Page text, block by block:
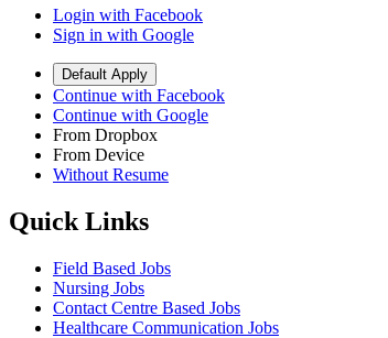
Login with Facebook
Sign in with Google
Default Apply
Continue with Facebook
Continue with Google
From Dropbox
From Device
Without Resume
Quick Links
Field Based Jobs
Nursing Jobs
Contact Centre Based Jobs
Healthcare Communication Jobs